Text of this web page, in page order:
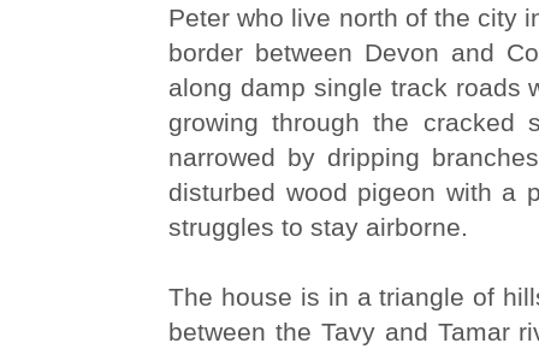
Peter who live north of the city
border between Devon and
along damp single track roads
growing through the cracked
narrowed by dripping
disturbed wood pigeon with a
struggles to stay airborne.
The house is in a triangle of
between the Tavy and Tamar